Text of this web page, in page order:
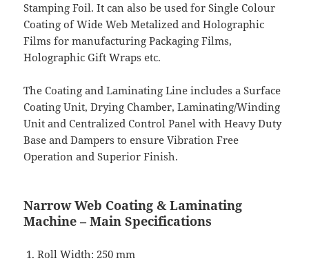
Stamping Foil. It can also be used for Single Colour
Coating of Wide Web Metalized and Holographic
Films for manufacturing Packaging Films,
Holographic Gift Wraps etc.
The Coating and Laminating Line includes a Surface
Coating Unit, Drying Chamber, Laminating/Winding
Unit and Centralized Control Panel with Heavy Duty
Base and Dampers to ensure Vibration Free
Operation and Superior Finish.
Narrow Web Coating & Laminating
Machine – Main Specifications
Roll Width: 250 mm